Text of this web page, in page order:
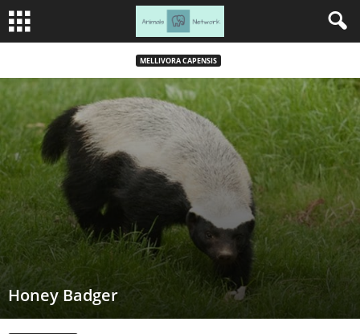
MELLIVORA CAPENSIS
Honey Badger